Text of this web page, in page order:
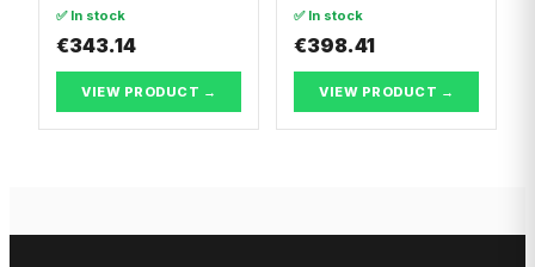
✅ In stock
€343.14
VIEW PRODUCT →
✅ In stock
€398.41
VIEW PRODUCT →